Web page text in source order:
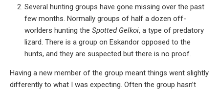
Several hunting groups have gone missing over the past
few months. Normally groups of half a dozen off-
worlders hunting the Spotted Gelkoi, a type of predatory
lizard. There is a group on Eskandor opposed to the
hunts, and they are suspected but there is no proof.
Having a new member of the group meant things went slightly
differently to what I was expecting. Often the group hasn’t